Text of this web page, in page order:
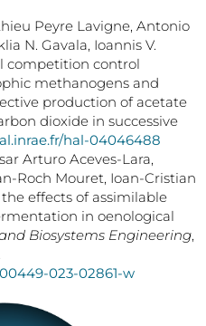
Peyre Lavigne, Antonio
N. Gavala, Ioannis V.
competition control
methanogens and
production of acetate
dioxide in successive
hal-04046488
Arturo Aceves-Lara,
Roch Mouret, Ioan-Cristian
effects of assimilable
in oenological
Biosystems Engineering,
023-02861-w